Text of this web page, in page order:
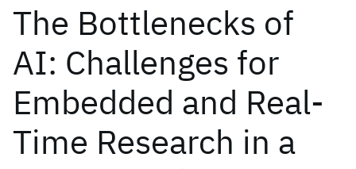
The Bottlenecks of
AI: Challenges for
Embedded and Real-
Time Research in a